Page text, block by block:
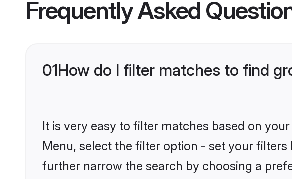
Frequently Asked
01How do I filter matches to find
It is very easy to filter matches based on
Menu, select the filter option - set your
further narrow the search by choosing a